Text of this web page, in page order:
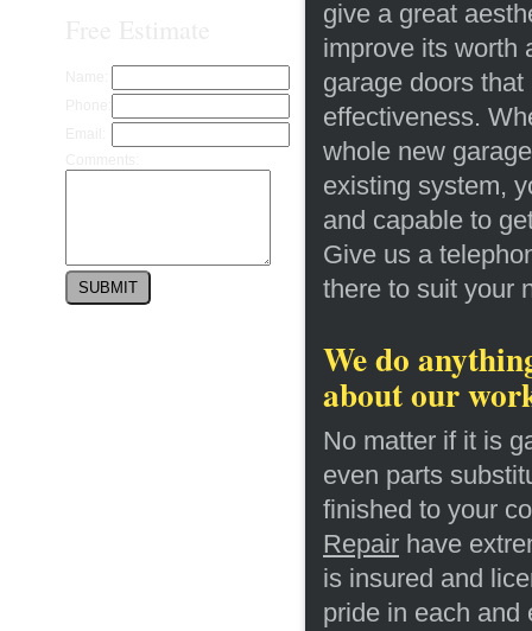
give a great
improve its worth
garage doors
effectiveness.
whole new
existing system,
and capable to
Give us a
there to suit your
We do
about our
No matter if it is
even parts
finished to your
Repair have
is insured and
pride in each and